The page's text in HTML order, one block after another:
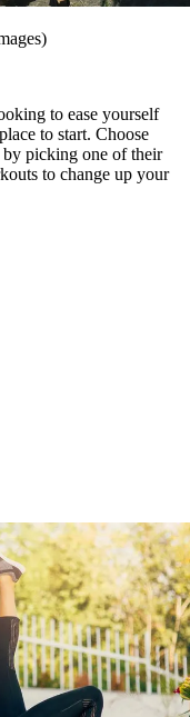
to ease yourself
to start. Choose
picking one of their
to change up your